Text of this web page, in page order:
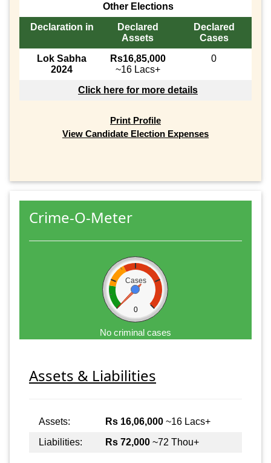
Other Elections
Declaration in
Declared
Assets
Declared
Cases
Lok Sabha
2024
Rs16,85,000
~16 Lacs+
0
Click here for more details
Print Profile
View Candidate Election Expenses
Crime-O-Meter
Cases
0
No criminal cases
Assets & Liabilities
Assets: Rs 16,06,000 ~16 Lacs+
Liabilities:
Rs 72,000 ~72 Thou+